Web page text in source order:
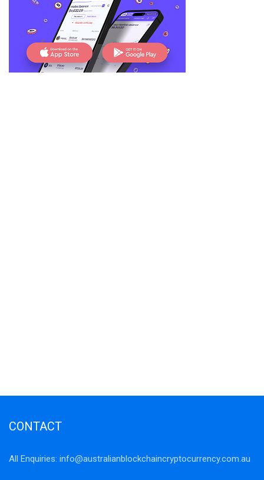
CONTACT
All Enquiries: info@australianblockchaincryptocurrency.com.au